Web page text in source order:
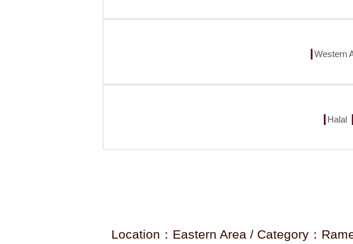
Western
Halal
Location：Eastern Area / Category：